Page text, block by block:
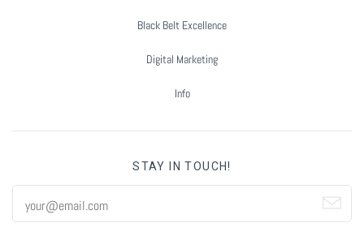
Black Belt Excellence
Digital Marketing
Info
STAY IN TOUCH!